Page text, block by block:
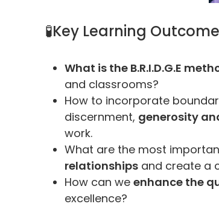
🧪Key Learning
What is the B.R.I.D.G.E
and classrooms?
How to incorporate
discernment, generosity
work.
What are the most
relationships and create a
How can we enhance the
excellence?